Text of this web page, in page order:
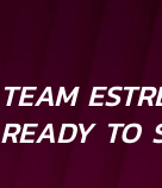
TEAM
READY TO